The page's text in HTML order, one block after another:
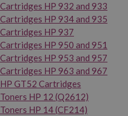
Cartridges HP 932 and 933
Cartridges HP 934 and 935
Cartridges HP 937
Cartridges HP 950 and 951
Cartridges HP 953 and 957
Cartridges HP 963 and 967
HP GT52 Cartridges
Toners HP 12 (Q2612)
Toners HP 14 (CF214)